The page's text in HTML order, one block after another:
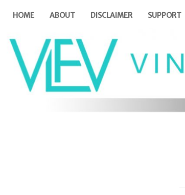
HOME ABOUT DISCLAIMER SUPPORT